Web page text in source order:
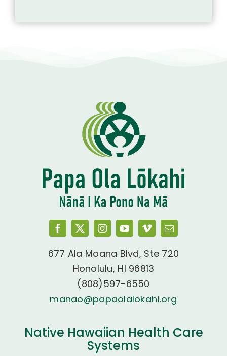
677 Ala Moana Blvd, Ste 720
Honolulu, HI 96813
(808)597-6550
manao@papaolalokahi.org
Native Hawaiian Health Care
Systems